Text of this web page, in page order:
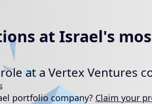
at Israel's
at a Vertex Ventures
portfolio company? Claim your